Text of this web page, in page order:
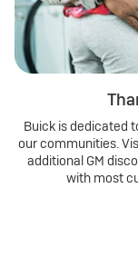
Buick is dedicated
our communities.
additional GM
with most